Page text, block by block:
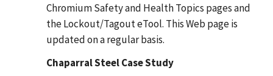
Chromium Safety and Health Topics pages and
the Lockout/Tagout eTool. This Web page is
updated on a regular basis.
Chaparral Steel Case Study